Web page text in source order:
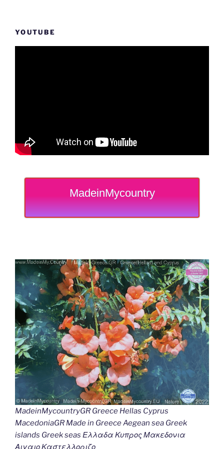
YOUTUBE
MadeinMycountry
MadeinMycountryGR Greece Hellas Cyprus
MacedoniaGR Made in Greece Aegean sea Greek
islands Greek seas Ελλαδα Κυπρος Μακεδονια
Αιγαιο Καστελλοριζο